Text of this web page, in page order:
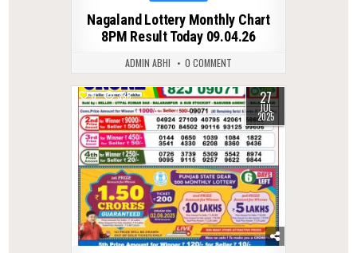
Nagaland Lottery Monthly Chart
8PM Result Today 09.04.26
ADMIN ABHI 0 COMMENT
0 338 27
JUL
2025